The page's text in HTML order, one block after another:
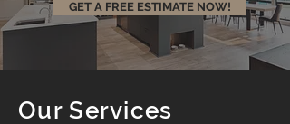
GET A FREE ESTIMATE NOW!
Our Services